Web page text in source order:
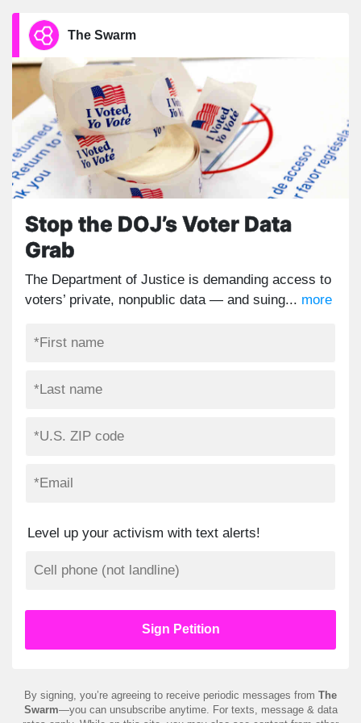
The Swarm
Stop the DOJ’s Voter Data
Grab
The Department of Justice is demanding access to
voters’ private, nonpublic data — and suing... more
Level up your activism with text alerts!
By signing, you’re agreeing to receive periodic messages from The
Swarm—you can unsubscribe anytime. For texts, message & data